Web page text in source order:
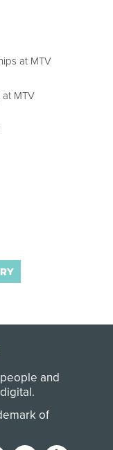
at MTV
at MTV
and
of